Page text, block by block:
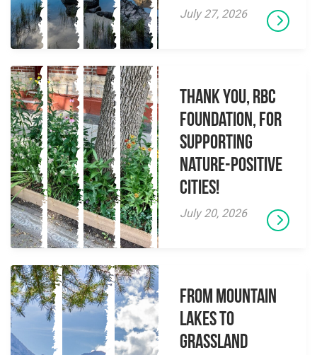
July 27, 2026
Thank you, RBC
Foundation, for
supporting
Nature-Positive
Cities!
July 20, 2026
From Mountain
Lakes to
Grassland